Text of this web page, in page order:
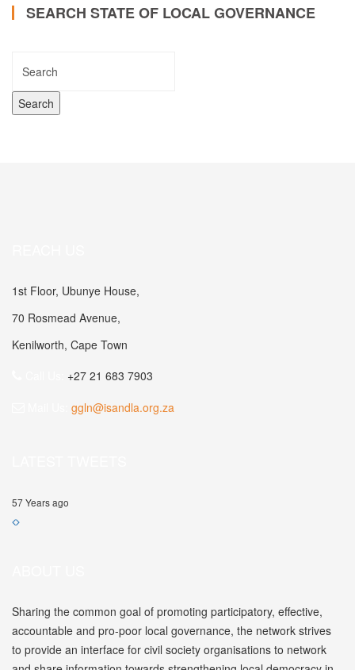
SEARCH STATE OF LOCAL GOVERNANCE
1st Floor, Ubunye House,
70 Rosmead Avenue,
Kenilworth, Cape Town
+27 21 683 7903
ggln@isandla.org.za
57 Years ago
Sharing the common goal of promoting participatory, effective,
accountable and pro-poor local governance, the network strives
to provide an interface for civil society organisations to network